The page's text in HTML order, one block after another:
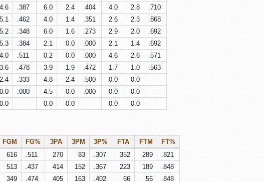
4.6 .387 6.0 2.4 .404 4.0 2.8
.710
5.1 .462 4.0 1.4 .351 2.6 2.3
.868
5.2 .348 6.0 1.6 .273 2.9 2.0
.692
5.3 .384 2.1 0.0 .000 2.1 1.4
.692
4.0 .511 0.2 0.0 .000 4.6 2.6
.571
3.6 .478 3.9 1.9 .472 1.7 1.0
.563
2.4 .333 4.8 2.4 .500 0.0
0.0
0.0 .000 4.5 0.0 .000 0.0
0.0
0.0 0.0 0.0 0.0 0.0
FGM FG% 3PA 3PM 3P% FTA FTM
FT%
616 .511 270 83 .307 352 289
.821
513 .437 414 152 .367 223 189
.848
349 .474 405 163 .402 66 56 .848